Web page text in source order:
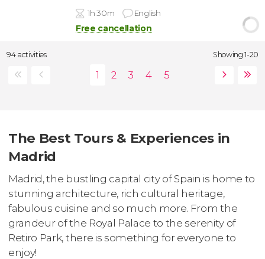
1h 30m English
Free cancellation
94 activities Showing 1-20
The Best Tours & Experiences in
Madrid
Madrid, the bustling capital city of Spain is home to
stunning architecture, rich cultural heritage,
fabulous cuisine and so much more. From the
grandeur of the Royal Palace to the serenity of
Retiro Park, there is something for everyone to
enjoy!